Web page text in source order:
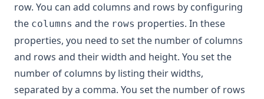
row. You can add columns and rows by configuring
the columns and the rows properties. In these
properties, you need to set the number of columns
and rows and their width and height. You set the
number of columns by listing their widths,
separated by a comma. You set the number of rows